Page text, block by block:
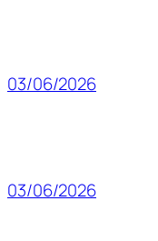
03/06/2026
03/06/2026